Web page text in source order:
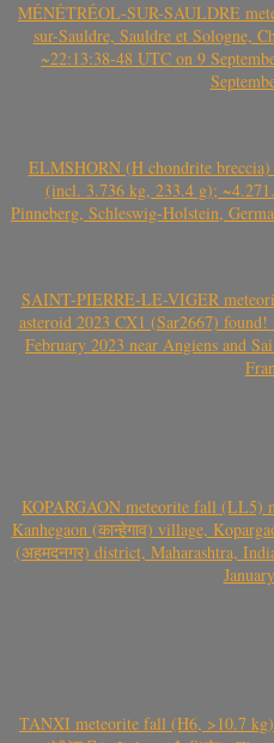
MÉNÉTRÉOL-SUR-SAULDRE
sur-Sauldre, Sauldre et Sologne,
~22:13:38-48 UTC on 9
ELMSHORN (H chondrite
(incl. 3.736 kg, 233.4 g);
Pinneberg, Schleswig-Holstein,
SAINT-PIERRE-LE-VIGER
asteroid 2023 CX1 (Sar2667)
February 2023 near Angiens and
KOPARGAON meteorite fall (LL5)
Kanhegaon (कान्हेगाव) village,
(अहमदनगर) district, Maharashtra,
TANXI meteorite fall (H6, >10.7